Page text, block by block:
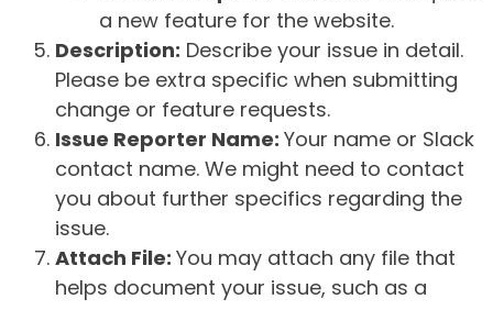
a new feature for the website.
Description: Describe your issue in detail.
Please be extra specific when submitting
change or feature requests.
Issue Reporter Name: Your name or Slack
contact name. We might need to contact
you about further specifics regarding the
issue.
Attach File: You may attach any file that
helps document your issue, such as a